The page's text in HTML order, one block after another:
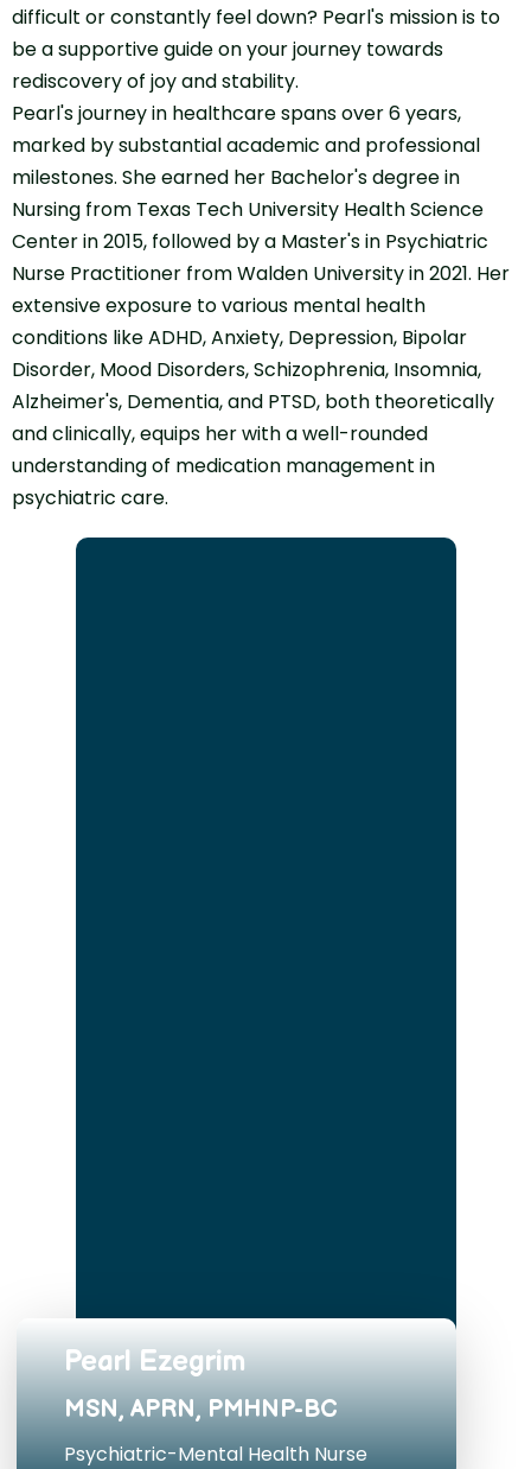
difficult or constantly feel down? Pearl's mission is to
be a supportive guide on your journey towards
rediscovery of joy and stability.
Pearl's journey in healthcare spans over 6 years,
marked by substantial academic and professional
milestones. She earned her Bachelor's degree in
Nursing from Texas Tech University Health Science
Center in 2015, followed by a Master's in Psychiatric
Nurse Practitioner from Walden University in 2021. Her
extensive exposure to various mental health
conditions like ADHD, Anxiety, Depression, Bipolar
Disorder, Mood Disorders, Schizophrenia, Insomnia,
Alzheimer's, Dementia, and PTSD, both theoretically
and clinically, equips her with a well-rounded
understanding of medication management in
psychiatric care.
Pearl Ezegrim
MSN, APRN, PMHNP-BC
Psychiatric-Mental Health Nurse